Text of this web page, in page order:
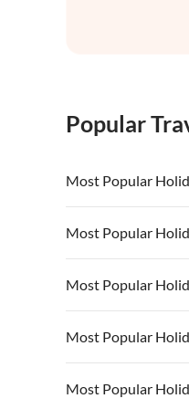
Popular
Most Popular
Vacation Apartments
Vacation Apartments
Most Popular
Vacation Apartments
Vacation Apartments
Most Popular
Vacation Apartments
Vacation Apartments
Most Popular
Vacation Apartments
Most Popular